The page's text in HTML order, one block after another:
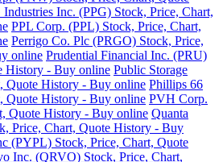
Industries Inc. (PPG) Stock, Price, Chart,
PPL Corp. (PPL) Stock, Price, Chart,
Perrigo Co. Plc (PRGO) Stock, Price,
online Prudential Financial Inc. (PRU)
History - Buy online Public Storage
Quote History - Buy online Phillips 66
Quote History - Buy online PVH Corp.
Quote History - Buy online Quanta
Price, Chart, Quote History - Buy
(PYPL) Stock, Price, Chart, Quote
Inc. (QRVO) Stock, Price, Chart,